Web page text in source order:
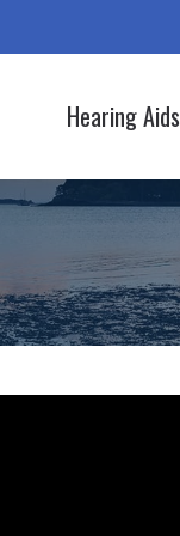
Aids
Hearing Aids
Lyric
Phonak
ReSound